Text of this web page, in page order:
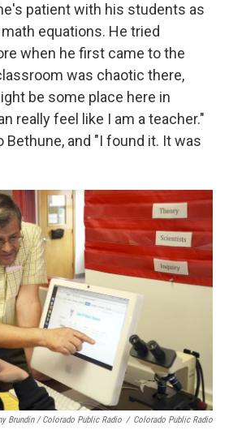
patient with his students as
equations. He tried
when he first came to the
was chaotic there,
be some place here in
really feel like I am a teacher."
Bethune, and "I found it. It was
Brundin / Colorado Public Radio / Colorado Public Radio